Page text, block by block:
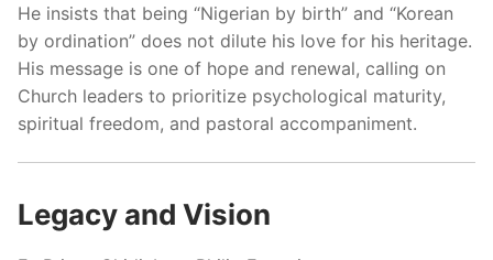
He insists that being “Nigerian by birth” and “Korean
by ordination” does not dilute his love for his heritage.
His message is one of hope and renewal, calling on
Church leaders to prioritize psychological maturity,
spiritual freedom, and pastoral accompaniment.
Legacy and Vision